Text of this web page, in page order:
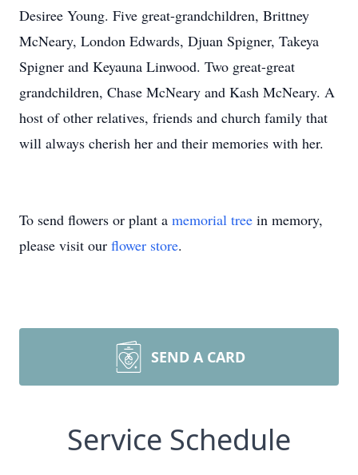
Desiree Young. Five great-grandchildren, Brittney
McNeary, London Edwards, Djuan Spigner, Takeya
Spigner and Keyauna Linwood. Two great-great
grandchildren, Chase McNeary and Kash McNeary. A
host of other relatives, friends and church family that
will always cherish her and their memories with her.
To send flowers or plant a memorial tree in memory,
please visit our flower store.
SEND A CARD
Service Schedule